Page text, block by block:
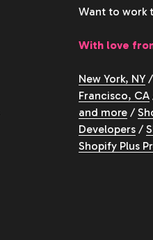
Want to work
With love
New York, NY/
Francisco, CA
and more/
Developers/
Shopify Plus